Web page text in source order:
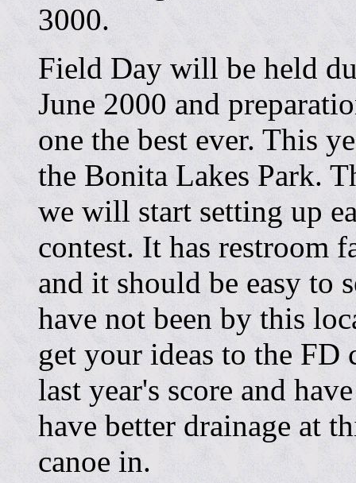
3000.
Field Day will be held
June 2000 and
one the best ever. This
the Bonita Lakes Park.
we will start setting up
contest. It has restroom
and it should be easy to
have not been by this
get your ideas to the FD
last year's score and
have better drainage at
canoe in.